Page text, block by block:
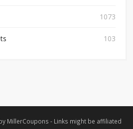
1073
103
MillerCoupons - Links might be affiliated